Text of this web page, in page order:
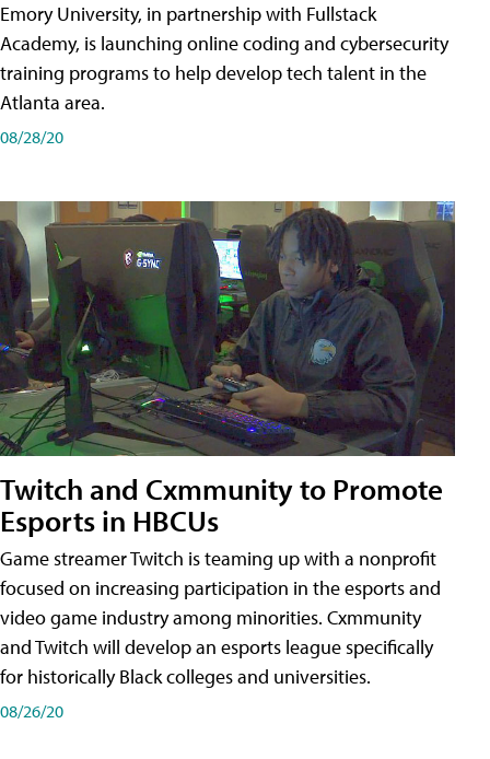
Emory University, in partnership with Fullstack
Academy, is launching online coding and cybersecurity
training programs to help develop tech talent in the
Atlanta area.
08/28/20
Twitch and Cxmmunity to Promote
Esports in HBCUs
Game streamer Twitch is teaming up with a nonprofit
focused on increasing participation in the esports and
video game industry among minorities. Cxmmunity
and Twitch will develop an esports league specifically
for historically Black colleges and universities.
08/26/20